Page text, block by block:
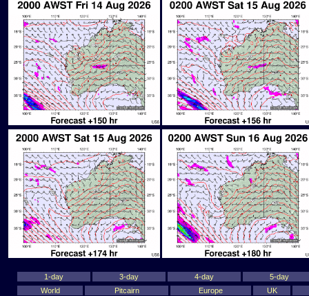
1-day 3-day 4-day
5-day
World
Pitcairn Europe
UK